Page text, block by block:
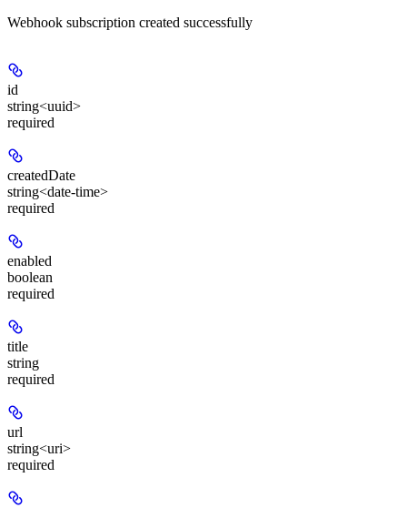
Webhook subscription created successfully
id
string<uuid>
required
createdDate
string<date-time>
required
enabled
boolean
required
title
string
required
url
string<uri>
required